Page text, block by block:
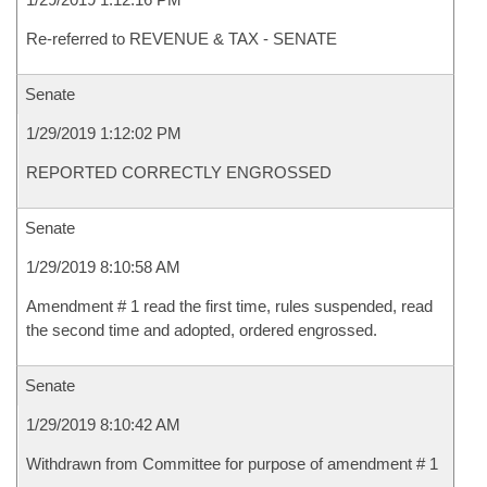
Re-referred to REVENUE & TAX - SENATE
Senate
1/29/2019 1:12:02 PM
REPORTED CORRECTLY ENGROSSED
Senate
1/29/2019 8:10:58 AM
Amendment # 1 read the first time, rules suspended, read
the second time and adopted, ordered engrossed.
Senate
1/29/2019 8:10:42 AM
Withdrawn from Committee for purpose of amendment # 1